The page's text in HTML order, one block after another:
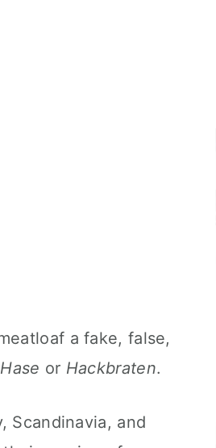
a fake, false,
or Hackbraten.
Scandinavia, and